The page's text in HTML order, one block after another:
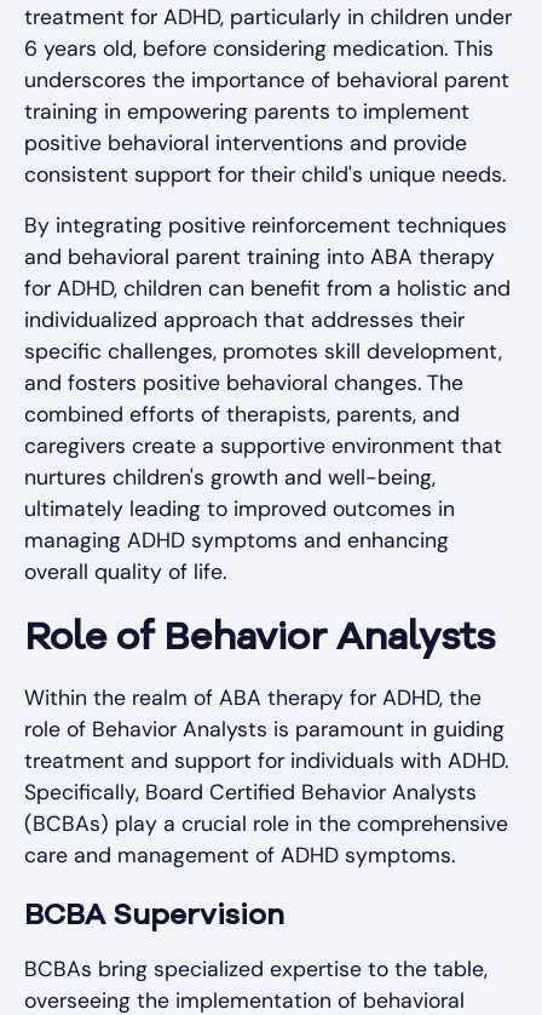
treatment for ADHD, particularly in children under
6 years old, before considering medication. This
underscores the importance of behavioral parent
training in empowering parents to implement
positive behavioral interventions and provide
consistent support for their child's unique needs.
By integrating positive reinforcement techniques
and behavioral parent training into ABA therapy
for ADHD, children can benefit from a holistic and
individualized approach that addresses their
specific challenges, promotes skill development,
and fosters positive behavioral changes. The
combined efforts of therapists, parents, and
caregivers create a supportive environment that
nurtures children's growth and well-being,
ultimately leading to improved outcomes in
managing ADHD symptoms and enhancing
overall quality of life.
Role of Behavior Analysts
Within the realm of ABA therapy for ADHD, the
role of Behavior Analysts is paramount in guiding
treatment and support for individuals with ADHD.
Specifically, Board Certified Behavior Analysts
(BCBAs) play a crucial role in the comprehensive
care and management of ADHD symptoms.
BCBA Supervision
BCBAs bring specialized expertise to the table,
overseeing the implementation of behavioral